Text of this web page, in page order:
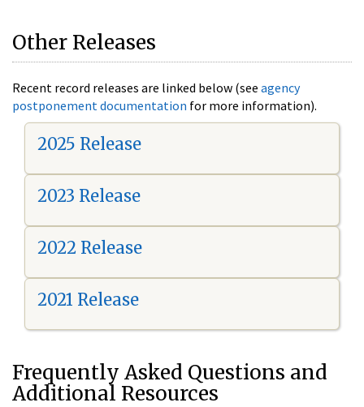
Other Releases
Recent record releases are linked below (see agency
postponement documentation for more information).
2025 Release
2023 Release
2022 Release
2021 Release
Frequently Asked Questions and
Additional Resources